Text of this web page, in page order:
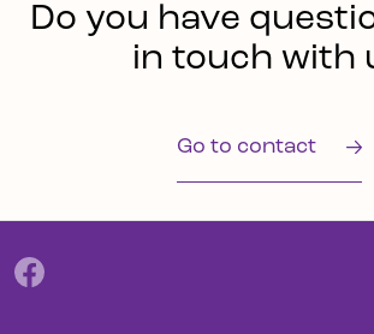
Do you have
in touch with
Go to contact